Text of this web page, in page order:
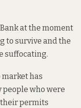
at the moment
to survive and the
suffocating.
market has
people who were
permits